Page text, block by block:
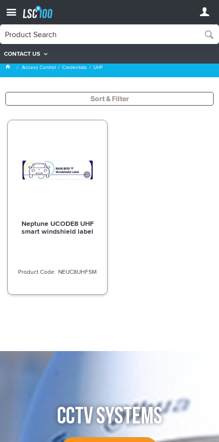
CONTACT US
UHF
Access Control Credentials UHF
Sort & Filter
Neptune UCODE8 UHF
smart windshield label
NEUC8UHFSM
CCTV SYSTEMS